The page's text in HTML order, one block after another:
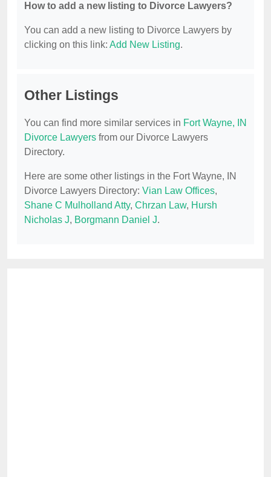
How to add a new listing to Divorce Lawyers?
You can add a new listing to Divorce Lawyers by
clicking on this link: Add New Listing.
Other Listings
You can find more similar services in Fort Wayne, IN
Divorce Lawyers from our Divorce Lawyers
Directory.
Here are some other listings in the Fort Wayne, IN
Divorce Lawyers Directory: Vian Law Offices,
Shane C Mulholland Atty, Chrzan Law, Hursh
Nicholas J, Borgmann Daniel J.